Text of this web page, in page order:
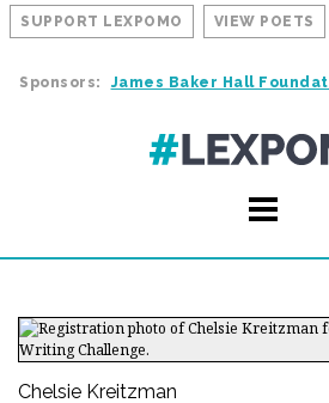
SUPPORT LEXPOMO VIEW POETS
Sponsors: James Baker Hall
Chelsie Kreitzman